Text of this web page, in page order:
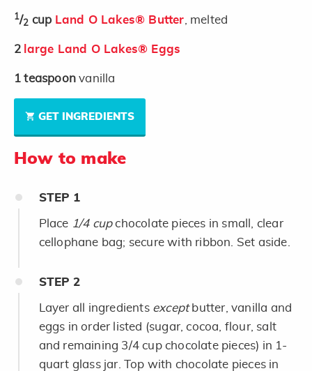
1/2 cup Land O Lakes® Butter , melted
2 large Land O Lakes® Eggs
1 teaspoonvanilla
GET INGREDIENTS
How to make
STEP 1
Place 1/4 cupchocolate pieces in small, clear
cellophane bag; secure with ribbon. Set aside.
STEP 2
Layer all ingredients exceptbutter, vanilla and
eggs in order listed (sugar, cocoa, flour, salt
and remaining 3/4 cup chocolate pieces) in 1-
quart glass jar. Top with chocolate pieces in